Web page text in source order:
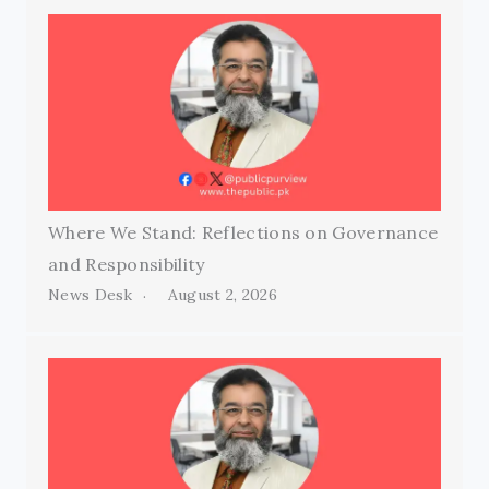
Where We Stand: Reflections on Governance
and Responsibility
News Desk August 2, 2026